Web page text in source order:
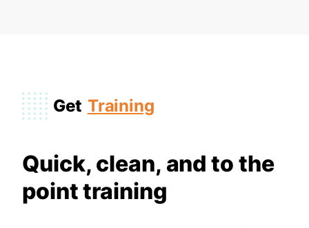
Get Training
Quick, clean, and to the
point training